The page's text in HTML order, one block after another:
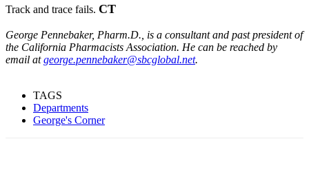
Track and trace fails. CT
George Pennebaker, Pharm.D., is a consultant and past president of
the California Pharmacists Association. He can be reached by
email atgeorge.pennebaker@sbcglobal.net.
TAGS
Departments
George's Corner